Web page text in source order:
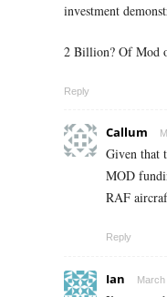
investment
2 Billion? Of Mod
Reply
Callum
Given that
MOD
RAF
Reply
Ian March